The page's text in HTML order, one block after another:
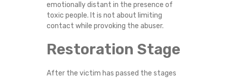
emotionally distant in the presence of
toxic people. It is not about limiting
contact while provoking the abuser.
Restoration Stage
After the victim has passed the stages